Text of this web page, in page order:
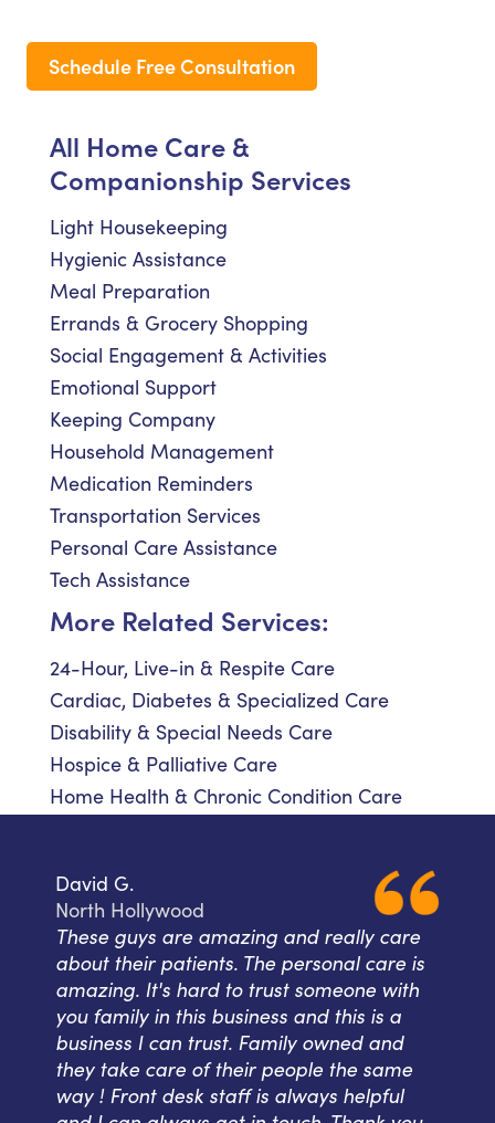
Schedule Free Consultation
All Home Care &
Companionship Services
Light Housekeeping
Hygienic Assistance
Meal Preparation
Errands & Grocery Shopping
Social Engagement & Activities
Emotional Support
Keeping Company
Household Management
Medication Reminders
Transportation Services
Personal Care Assistance
Tech Assistance
More Related Services:
24-Hour, Live-in & Respite Care
Cardiac, Diabetes & Specialized Care
Disability & Special Needs Care
Hospice & Palliative Care
Home Health & Chronic Condition Care
David G.
North Hollywood
These guys are amazing and really care
about their patients. The personal care is
amazing. It's hard to trust someone with
you family in this business and this is a
business I can trust. Family owned and
they take care of their people the same
way ! Front desk staff is always helpful